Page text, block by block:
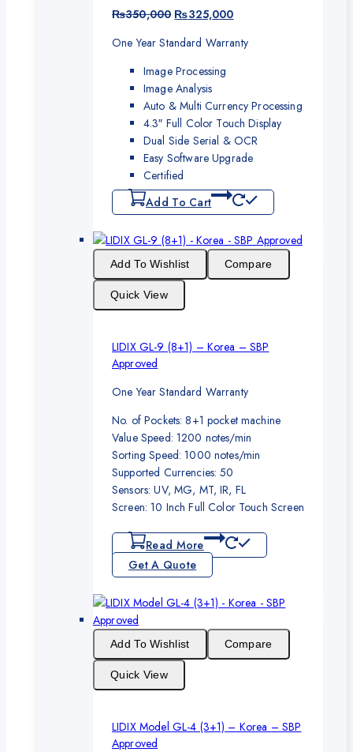
₨350,000 Original
was:
₨325,000Current
is:
One Year Standard Warranty
Image Processing
Image Analysis
Auto & Multi Currency Processing
4.3″ Full Color Touch Display
Dual Side Serial & OCR
Easy Software Upgrade
Certified
Add To Cart
Add To Wishlist Compare
Quick View
LIDIX GL-9 (8+1) – Korea – SBP
Approved
One Year Standard Warranty
No. of Pockets: 8+1 pocket machine
Value Speed: 1200 notes/min
Sorting Speed: 1000 notes/min
Supported Currencies: 50
Sensors: UV, MG, MT, IR, FL
Screen: 10 Inch Full Color Touch Screen
Read More
Get A Quote
Add To Wishlist Compare
Quick View
LIDIX Model GL-4 (3+1) – Korea – SBP
Approved